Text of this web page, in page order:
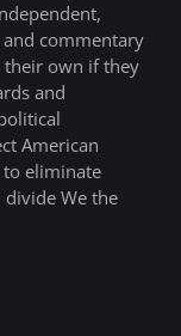
commentary
their own if they
and
American
to eliminate
divide We the